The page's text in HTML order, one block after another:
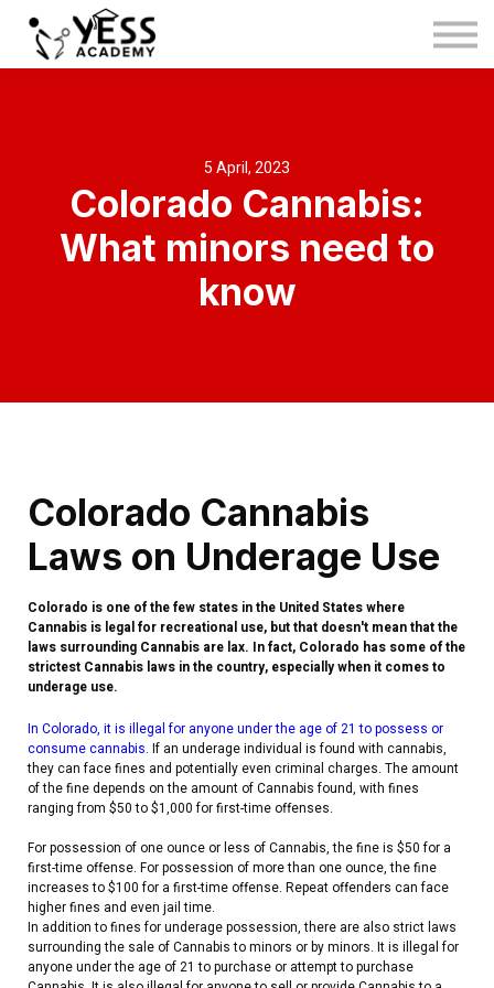
About us
Sign in
Sign up
5 April, 2023
Colorado Cannabis:
What minors need to
know
Colorado Cannabis
Laws on Underage Use
Colorado is one of the few states in the United States where
Cannabis is legal for recreational use, but that doesn't mean that the
laws surrounding Cannabis are lax. In fact, Colorado has some of the
strictest Cannabis laws in the country, especially when it comes to
underage use.
In Colorado, it is illegal for anyone under the age of 21 to possess or
consume cannabis. If an underage individual is found with cannabis,
they can face fines and potentially even criminal charges. The amount
of the fine depends on the amount of Cannabis found, with fines
ranging from $50 to $1,000 for first-time offenses.
For possession of one ounce or less of Cannabis, the fine is $50 for a
first-time offense. For possession of more than one ounce, the fine
increases to $100 for a first-time offense. Repeat offenders can face
higher fines and even jail time.
In addition to fines for underage possession, there are also strict laws
surrounding the sale of Cannabis to minors or by minors. It is illegal for
anyone under the age of 21 to purchase or attempt to purchase